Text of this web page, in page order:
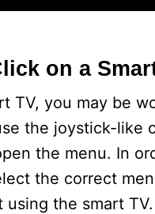
on a
TV, you may be
the joystick-
the menu. In
the correct
the smart TV.